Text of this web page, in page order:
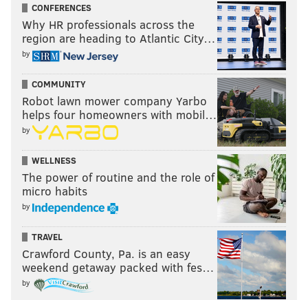
CONFERENCES
Why HR professionals across the
region are heading to Atlantic City…
by
COMMUNITY
Robot lawn mower company Yarbo
helps four homeowners with mobil…
by
WELLNESS
The power of routine and the role of
micro habits
by
TRAVEL
Crawford County, Pa. is an easy
weekend getaway packed with fes…
by